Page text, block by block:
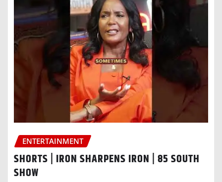
ENTERTAINMENT
SHORTS | IRON SHARPENS IRON | 85 SOUTH
SHOW